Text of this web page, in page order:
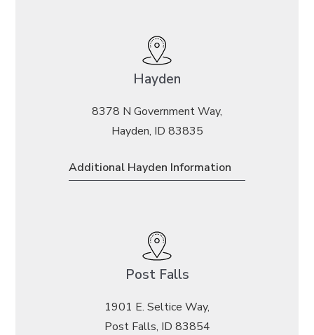
Hayden
8378 N Government Way,
Hayden, ID 83835
Additional Hayden Information
Post Falls
1901 E. Seltice Way,
Post Falls, ID 83854